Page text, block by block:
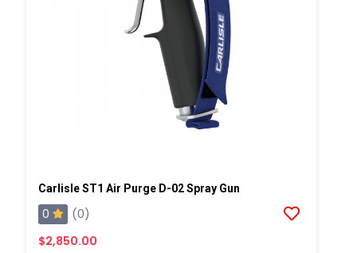
Carlisle ST1 Air Purge D-02 Spray Gun
0
(0)
$2,850.00